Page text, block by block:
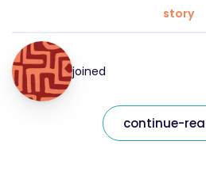
story
joined
continue-